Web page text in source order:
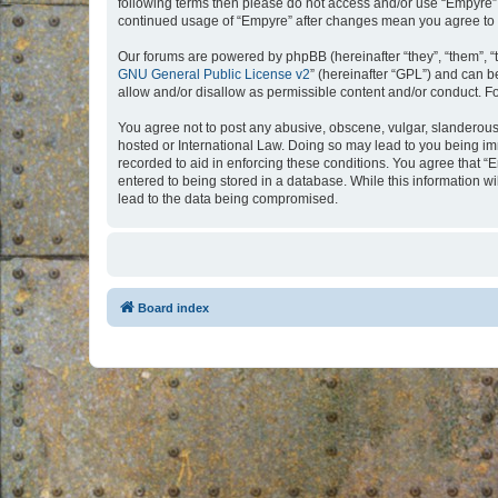
following terms then please do not access and/or use
continued usage of “Empyre” after changes mean you agree
Our forums are powered by phpBB (hereinafter “they”, “them”,
GNU General Public License v2” (hereinafter “GPL”) and can
allow and/or disallow as permissible content and/or conduct.
You agree not to post any abusive, obscene, vulgar,
hosted or International Law. Doing so may lead to you being
recorded to aid in enforcing these conditions. You agree that
entered to being stored in a database. While this information
lead to the data being compromised.
Board index